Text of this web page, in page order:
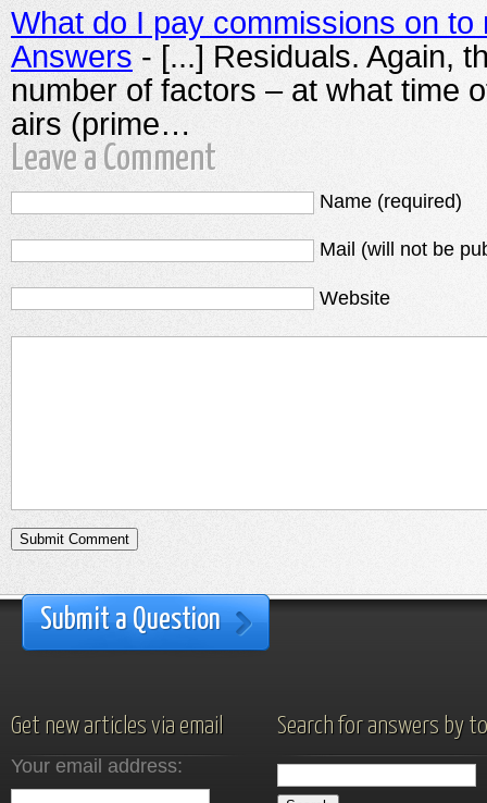
What do I pay commissions on to
Answers - [...] Residuals. Again,
number of factors – at what time
airs (prime…
Leave a Comment
Name (required)
Mail (will not be
Website
Submit a Question
Get new articles via email
Your email address:
Search for answers by